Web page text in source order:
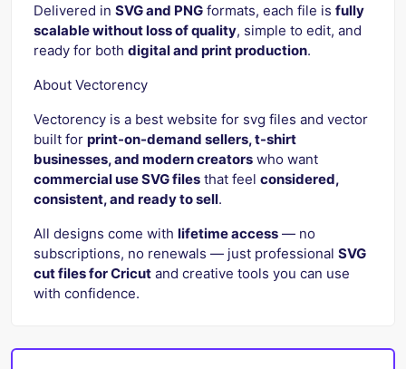
Delivered in SVG and PNG formats, each file is fully
scalable without loss of quality, simple to edit, and
ready for both digital and print production.
About Vectorency
Vectorency is a best website for svg files and vector
built for print-on-demand sellers, t-shirt
businesses, and modern creators who want
commercial use SVG files that feel considered,
consistent, and ready to sell.
All designs come with lifetime access — no
subscriptions, no renewals — just professional SVG
cut files for Cricut and creative tools you can use
with confidence.